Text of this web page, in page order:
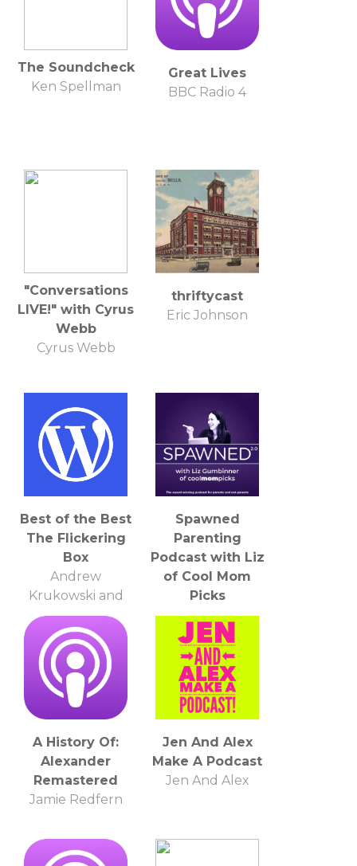
The Soundcheck
Ken Spellman
Great Lives
BBC Radio 4
"Conversations
LIVE!" with Cyrus
Webb
Cyrus Webb
thriftycast
Eric Johnson
Best of the Best
The Flickering
Box
Andrew
Krukowski and
Mark Gonzales
Spawned
Parenting
Podcast with Liz
of Cool Mom
Picks
Liz Gumbinner
A History Of:
Alexander
Remastered
Jamie Redfern
Jen And Alex
Make A Podcast
Jen And Alex